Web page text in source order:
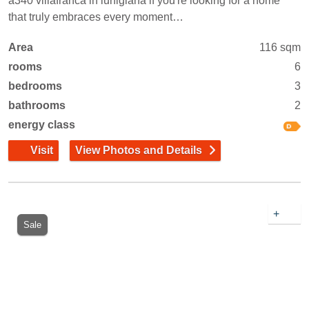
that truly embraces every moment…
Area
116 sqm
rooms
6
bedrooms
3
bathrooms
2
energy class
Visit View Photos and Details
Sale
+